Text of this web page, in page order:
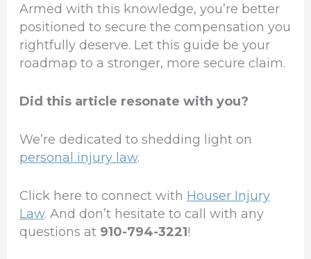
Armed with this knowledge, you’re better
positioned to secure the compensation you
rightfully deserve. Let this guide be your
roadmap to a stronger, more secure claim.
Did this article resonate with you?
We’re dedicated to shedding light on
personal injury law.
Click here to connect with Houser Injury
Law. And don’t hesitate to call with any
questions at 910-794-3221!